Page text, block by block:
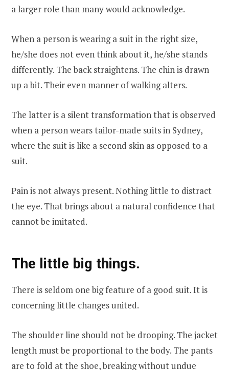
a larger role than many would acknowledge.
When a person is wearing a suit in the right size,
he/she does not even think about it, he/she stands
differently. The back straightens. The chin is drawn
up a bit. Their even manner of walking alters.
The latter is a silent transformation that is observed
when a person wears tailor-made suits in Sydney,
where the suit is like a second skin as opposed to a
suit.
Pain is not always present. Nothing little to distract
the eye. That brings about a natural confidence that
cannot be imitated.
The little big things.
There is seldom one big feature of a good suit. It is
concerning little changes united.
The shoulder line should not be drooping. The jacket
length must be proportional to the body. The pants
are to fold at the shoe, breaking without undue